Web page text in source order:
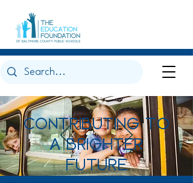
CONTRIBUTING TO
A BRIGHTER
FUTURE